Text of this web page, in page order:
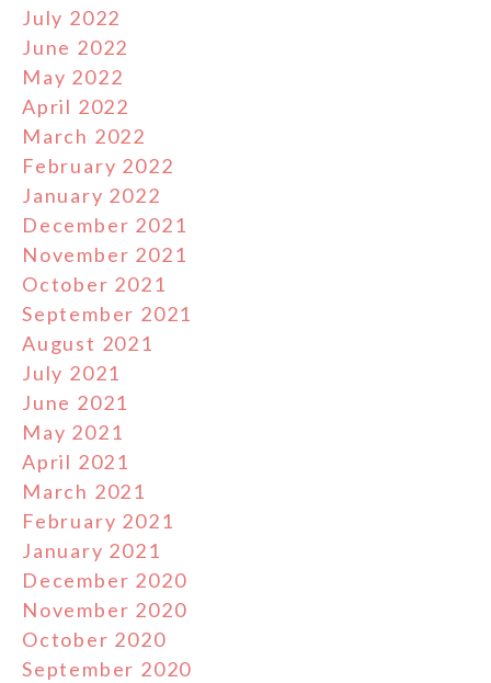
July 2022
June 2022
May 2022
April 2022
March 2022
February 2022
January 2022
December 2021
November 2021
October 2021
September 2021
August 2021
July 2021
June 2021
May 2021
April 2021
March 2021
February 2021
January 2021
December 2020
November 2020
October 2020
September 2020